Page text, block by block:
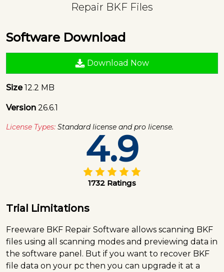
Repair BKF Files
Software Download
Download Now
Size12.2 MB
Version 26.6.1
License Types: Standard license and pro license.
4.9
1732 Ratings
Trial Limitations
Freeware BKF Repair Software allows scanning BKF
files using all scanning modes and previewing data in
the software panel. But if you want to recover BKF
file data on your pc then you can upgrade it at a